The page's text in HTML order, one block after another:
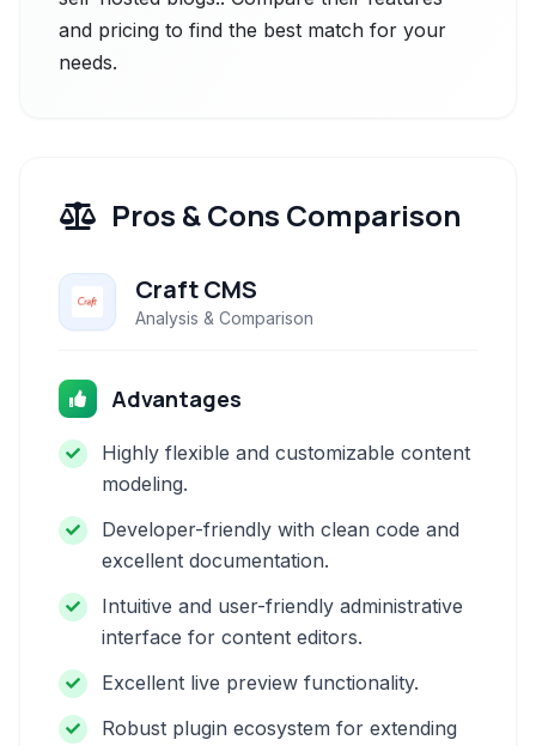
and pricing to find the best match for your
needs.
Pros & Cons Comparison
Craft CMS
Analysis & Comparison
Advantages
Highly flexible and customizable content
modeling.
Developer-friendly with clean code and
excellent documentation.
Intuitive and user-friendly administrative
interface for content editors.
Excellent live preview functionality.
Robust plugin ecosystem for extending